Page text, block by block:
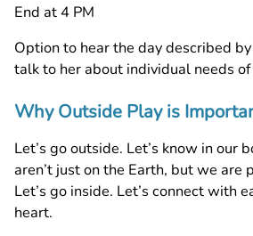
End at 4 PM
Option to hear the day described
talk to her about individual needs
Why Outside Play is
Let’s go outside. Let’s know in our
aren’t just on the Earth, but we are
Let’s go inside. Let’s connect with
heart.